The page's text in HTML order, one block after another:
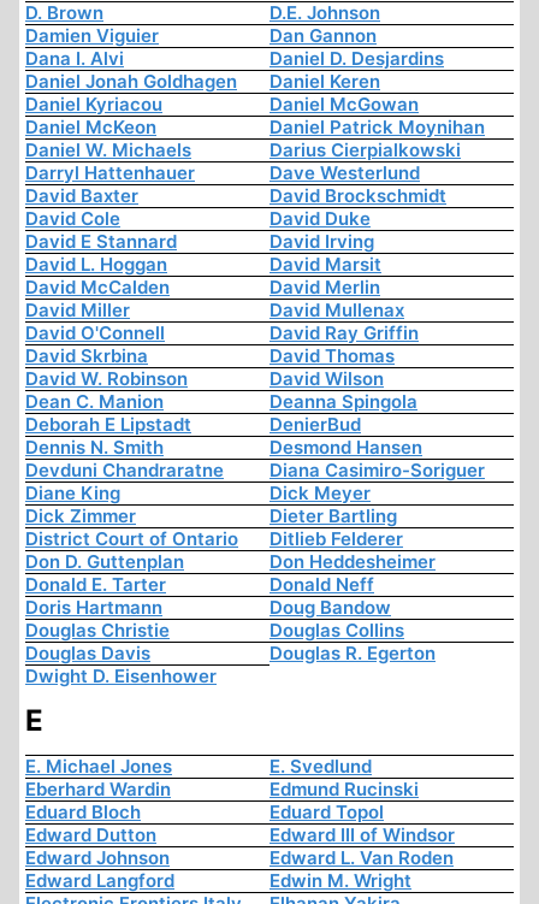
D. Brown
D.E. Johnson
Damien Viguier
Dan Gannon
Dana I. Alvi
Daniel D. Desjardins
Daniel Jonah Goldhagen
Daniel Keren
Daniel Kyriacou
Daniel McGowan
Daniel McKeon
Daniel Patrick Moynihan
Daniel W. Michaels
Darius Cierpialkowski
Darryl Hattenhauer
Dave Westerlund
David Baxter
David Brockschmidt
David Cole
David Duke
David E Stannard
David Irving
David L. Hoggan
David Marsit
David McCalden
David Merlin
David Miller
David Mullenax
David O'Connell
David Ray Griffin
David Skrbina
David Thomas
David W. Robinson
David Wilson
Dean C. Manion
Deanna Spingola
Deborah E Lipstadt
DenierBud
Dennis N. Smith
Desmond Hansen
Devduni Chandraratne
Diana Casimiro-Soriguer
Diane King
Dick Meyer
Dick Zimmer
Dieter Bartling
District Court of Ontario
Ditlieb Felderer
Don D. Guttenplan
Don Heddesheimer
Donald E. Tarter
Donald Neff
Doris Hartmann
Doug Bandow
Douglas Christie
Douglas Collins
Douglas Davis
Douglas R. Egerton
Dwight D. Eisenhower
E
E. Michael Jones
E. Svedlund
Eberhard Wardin
Edmund Rucinski
Eduard Bloch
Eduard Topol
Edward Dutton
Edward III of Windsor
Edward Johnson
Edward L. Van Roden
Edward Langford
Edwin M. Wright